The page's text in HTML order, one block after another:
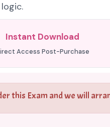
Instant Download
Access Post-Purchase
this Exam and we will